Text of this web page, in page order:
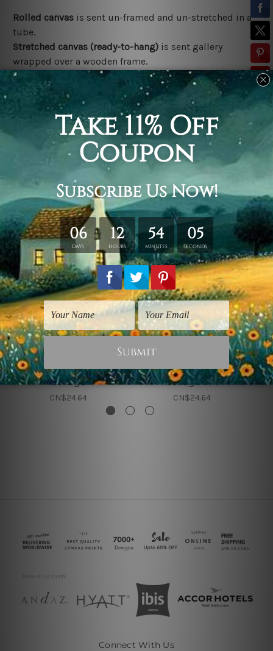
Rolled canvas is sent un-framed and un-stretched in a
tube.
Stretched canvas (ready-to-hang) is sent gallery
wrapped over a wooden frame.
*Outer Frames/Mattes are not included in the order,
shown only for design illustration.
Related Products
Albert Bierstadt Prints
Albert Bierstadt
Collage
CN$24.64
Albert Bierstadt Prints
Albert Bierstadt
Collage VIII
CN$24.64
Connect With Us